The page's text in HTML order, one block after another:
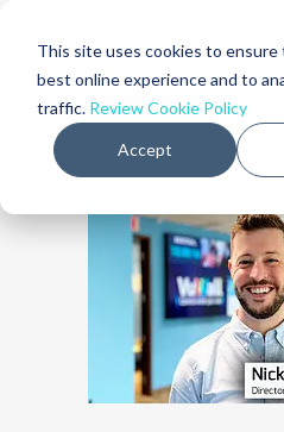
This site uses cookies to
best online experience and to
traffic. Review Cookie Policy
Accept